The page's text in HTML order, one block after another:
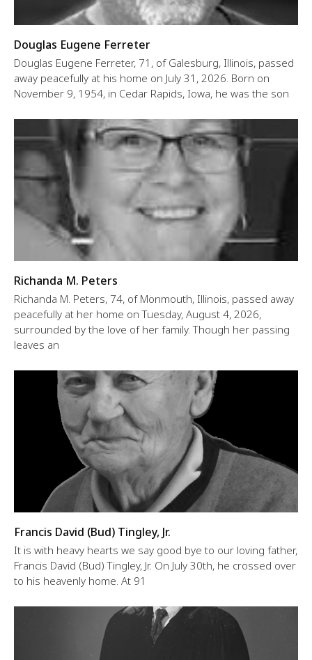
Douglas Eugene Ferreter
Douglas Eugene Ferreter, 71, of Galesburg, Illinois, passed
away peacefully at his home on July 31, 2026. Born on
November 9, 1954, in Cedar Rapids, Iowa, he was the son
Richanda M. Peters
Richanda M. Peters, 74, of Monmouth, Illinois, passed away
peacefully at her home on Tuesday, August 4, 2026,
surrounded by the love of her family. Though her passing
leaves an
Francis David (Bud) Tingley, Jr.
It is with heavy hearts we say good bye to our loving father,
Francis David (Bud) Tingley, Jr. On July 30th, he crossed over
to his heavenly home. At 91